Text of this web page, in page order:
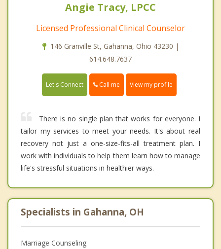
Angie Tracy, LPCC
Licensed Professional Clinical Counselor
146 Granville St, Gahanna, Ohio 43230 |
614.648.7637
Let's Connect Call me View my profile
There is no single plan that works for everyone. I
tailor my services to meet your needs. It's about real
recovery not just a one-size-fits-all treatment plan. I
work with individuals to help them learn how to manage
life's stressful situations in healthier ways.
Specialists in Gahanna, OH
Marriage Counseling